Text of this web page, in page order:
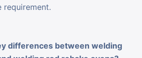
requirement.
differences between welding